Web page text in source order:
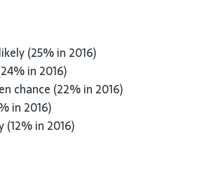
(25% in 2016)
in 2016)
chance (22% in 2016)
in 2016)
in 2016)